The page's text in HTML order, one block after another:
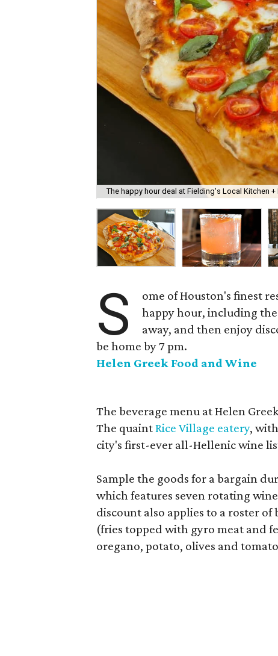
The happy hour deal at Fielding's Local Kitchen
S
ome of Houston's finest
happy hour, including
away, and then enjoy
be home by 7 pm.
Helen Greek Food and Wine
The beverage menu at Helen
The quaintRice Village eatery,
city's first-ever all-Hellenic wine
Sample the goods for a bargain
which features seven rotating
discount also applies to a roster
(fries topped with gyro meat and
oregano, potato, olives and